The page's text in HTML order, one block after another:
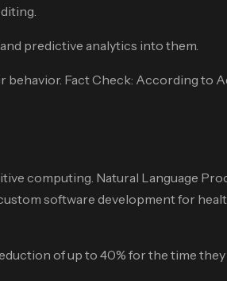
predictive analytics into them.
Fact Check: According to
computing. Natural Language
custom software development for
of up to 40% for the time